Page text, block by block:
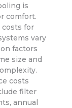
is
comfort.
for
vary
factors
size and
costs
filter
annual